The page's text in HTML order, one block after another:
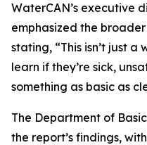
WaterCAN’s executive
emphasized the
stating, “This isn’t just a
learn if they’re sick,
something as basic as
The Department of
the report’s findings,